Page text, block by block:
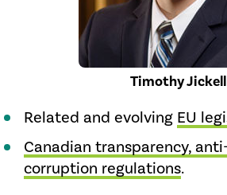
Timothy Jickell
Related and evolving EU
Canadian transparency,
corruption regulations.